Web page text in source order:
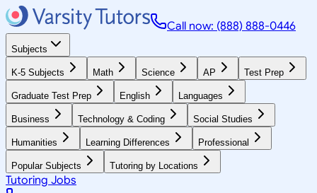
Call now: (888) 888-0446
Subjects
K-5 Subjects Math Science AP Test Prep
Graduate Test Prep English Languages
Business Technology & Coding Social Studies
Humanities Learning Differences Professional
Popular Subjects Tutoring by Locations
Tutoring Jobs